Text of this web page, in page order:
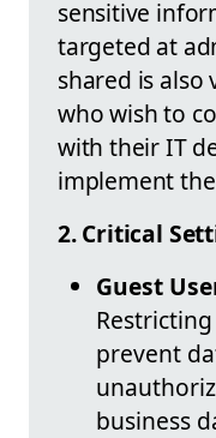
sensitive
targeted at
shared is
who wish to
with their IT
implement
2. Critical
Guest
prevent
business